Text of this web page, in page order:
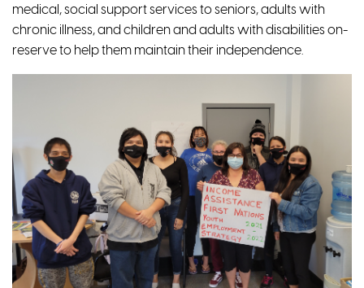
medical, social support services to seniors, adults with
chronic illness, and children and adults with disabilities on-
reserve to help them maintain their independence.